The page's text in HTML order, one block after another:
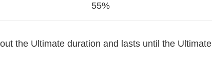
55%
the Ultimate duration and lasts until the Ultimate